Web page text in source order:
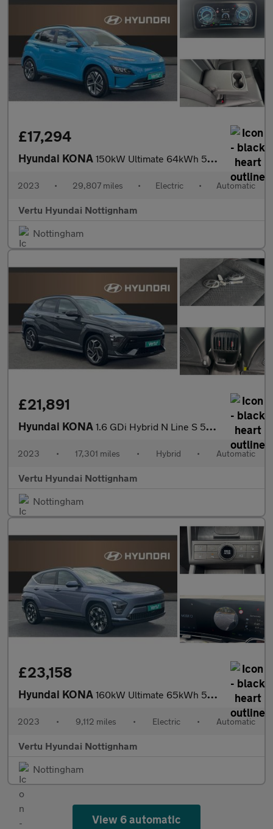
£17,294
Hyundai KONA 150kW Ultimate 64kWh 5dr Auto Electric Hatchback
2023 • 29,807 miles • Electric • Automatic
Vertu Hyundai Nottignham
Nottingham
£21,891
Hyundai KONA 1.6 GDi Hybrid N Line S 5dr DCT Hybrid Hatchback
2023 • 17,301 miles • Hybrid • Automatic
Vertu Hyundai Nottignham
Nottingham
£23,158
Hyundai KONA 160kW Ultimate 65kWh 5dr Auto Electric Hatchback
2023 • 9,112 miles • Electric • Automatic
Vertu Hyundai Nottignham
Nottingham
View 6 automatic